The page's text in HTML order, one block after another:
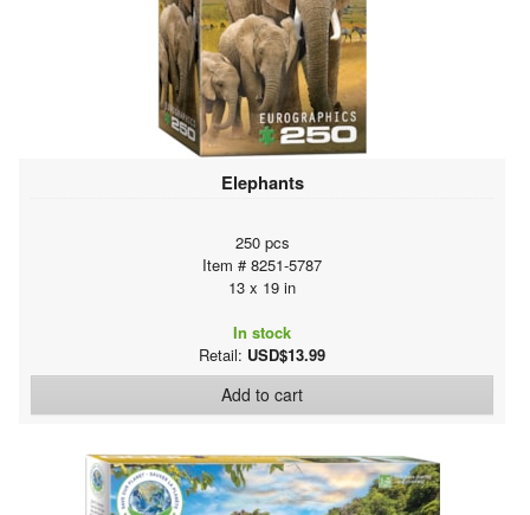
Elephants
250 pcs
Item # 8251-5787
13 x 19 in
In stock
Retail: USD$13.99
Add to cart